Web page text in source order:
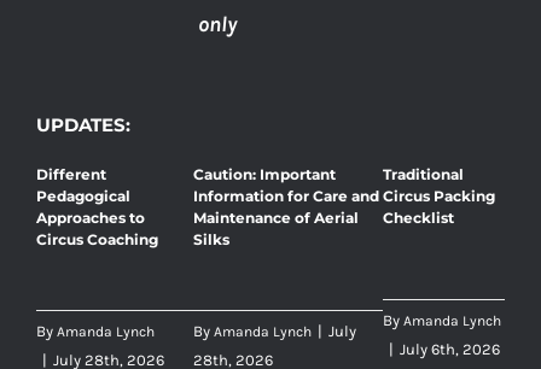
only
UPDATES:
Different
Pedagogical
Approaches to
Circus Coaching
By Amanda Lynch
| July 28th, 2026
Caution: Important
Information for Care and
Maintenance of Aerial
Silks
By Amanda Lynch | July
28th, 2026
Traditional
Circus Packing
Checklist
By Amanda Lynch
| July 6th, 2026